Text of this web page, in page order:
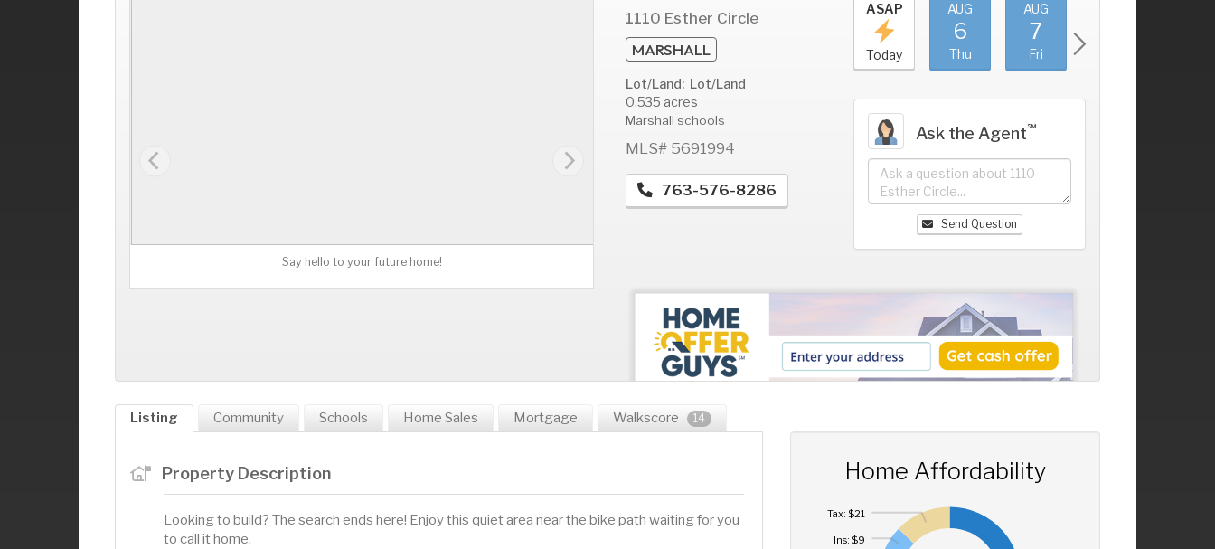
Say hello to your future home!
1110 Esther Circle
MARSHALL
Lot/Land: Lot/Land
0.535 acres
Marshall schools
MLS# 5691994
763-576-8286
10
Mon
11
ASAP
Today
AUG
6
Thu
AUG
7
Fri
Ask the Agent℠
Send Question
Listing Community Schools Home Sales Mortgage Walkscore 14
Property Description
Looking to build? The search ends here! Enjoy this quiet area near the bike path waiting for you
to call it home.
Home Affordability
Ins: $9
Tax: $21